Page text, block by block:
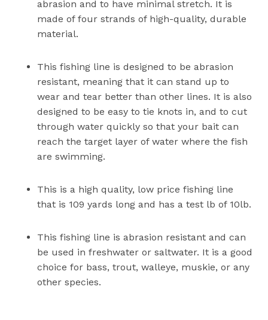
abrasion and to have minimal stretch. It is
made of four strands of high-quality, durable
material.
This fishing line is designed to be abrasion
resistant, meaning that it can stand up to
wear and tear better than other lines. It is also
designed to be easy to tie knots in, and to cut
through water quickly so that your bait can
reach the target layer of water where the fish
are swimming.
This is a high quality, low price fishing line
that is 109 yards long and has a test lb of 10lb.
This fishing line is abrasion resistant and can
be used in freshwater or saltwater. It is a good
choice for bass, trout, walleye, muskie, or any
other species.